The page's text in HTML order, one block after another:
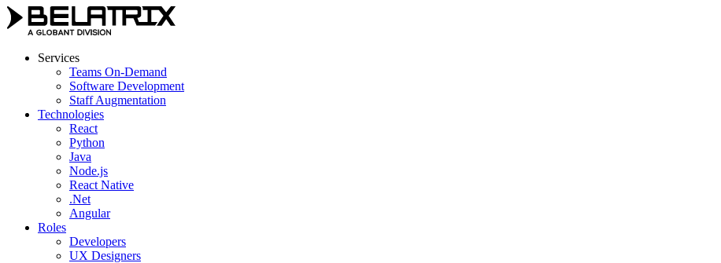
Skip
to
Services
Teams On-Demand
Software Development
Staff Augmentation
Technologies
React
Python
Java
Node.js
React Native
.Net
Angular
Roles
Developers
UX Designers